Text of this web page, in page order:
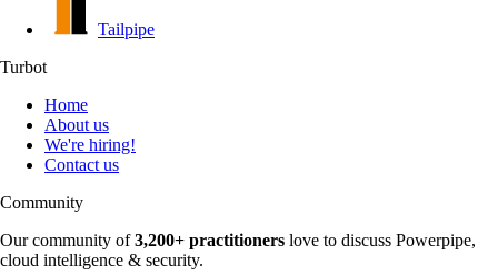
Tailpipe
Turbot
Home
About us
We're hiring!
Contact us
Community
Our community of3,200+ practitioners love to discuss Powerpipe,
cloud intelligence & security.